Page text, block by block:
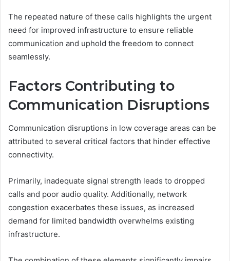
The repeated nature of these calls highlights the urgent
need for improved infrastructure to ensure reliable
communication and uphold the freedom to connect
seamlessly.
Factors Contributing to
Communication Disruptions
Communication disruptions in low coverage areas can be
attributed to several critical factors that hinder effective
connectivity.
Primarily, inadequate signal strength leads to dropped
calls and poor audio quality. Additionally, network
congestion exacerbates these issues, as increased
demand for limited bandwidth overwhelms existing
infrastructure.